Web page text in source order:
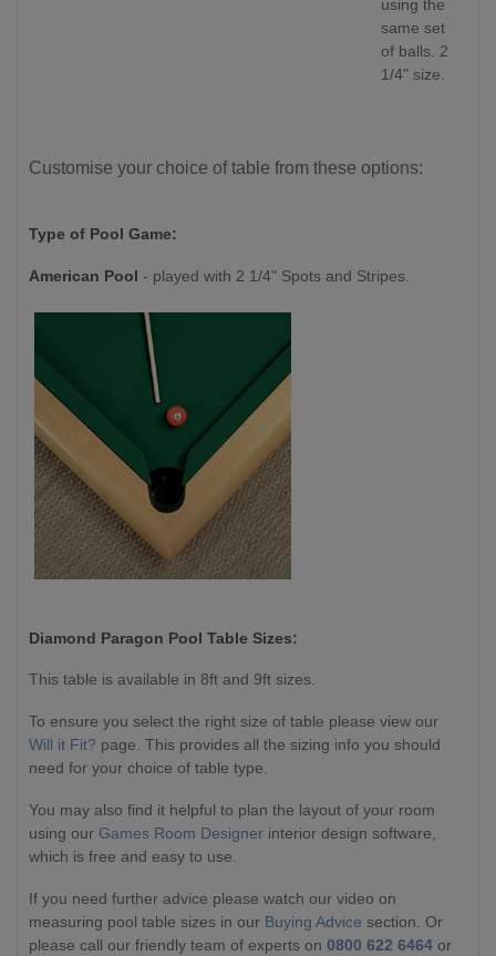
using the
same set
of balls. 2
1/4" size.
Customise your choice of table from these options:
Type of Pool Game:
American Pool - played with 2 1/4" Spots and Stripes.
Diamond Paragon Pool Table Sizes:
This table is available in 8ft and 9ft sizes.
To ensure you select the right size of table please view our
Will it Fit? page. This provides all the sizing info you should
need for your choice of table type.
You may also find it helpful to plan the layout of your room
using our Games Room Designer interior design software,
which is free and easy to use.
If you need further advice please watch our video on
measuring pool table sizes in our Buying Advice section. Or
please call our friendly team of experts on 0800 622 6464 or